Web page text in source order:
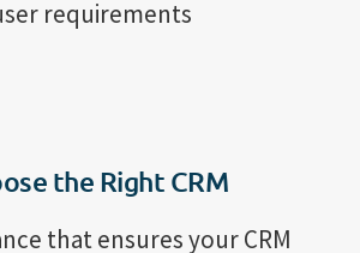
requirements
the Right CRM
that ensures your CRM